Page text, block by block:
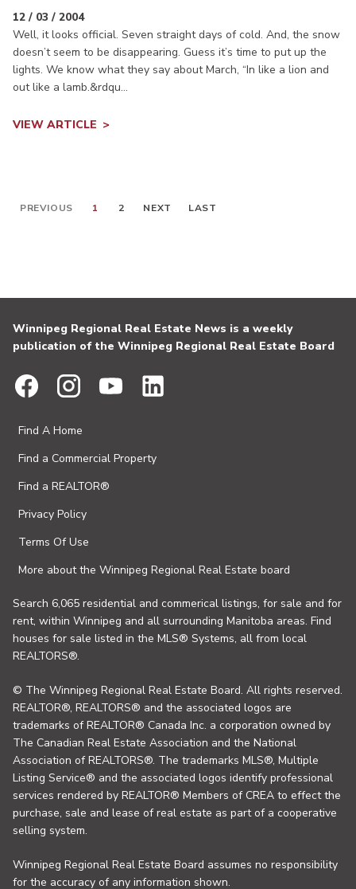
12 / 03 / 2004
Well, it looks official. Seven straight days of cold. And, the snow
doesn’t seem to be disappearing. Guess it’s time to put up the
lights. We know what they say about March, “In like a lion and
out like a lamb.&rdqu...
VIEW ARTICLE
PREVIOUS 1 2 NEXT LAST
Winnipeg Regional Real Estate News is a weekly
publication of the Winnipeg Regional Real Estate Board
Find A Home
Find a Commercial Property
Find a REALTOR®
Privacy Policy
Terms Of Use
More about the Winnipeg Regional Real Estate board
Search 6,065 residential and commerical listings, for sale and for
rent, within Winnipeg and all surrounding Manitoba areas. Find
houses for sale listed in the MLS® Systems, all from local
REALTORS®.
© The Winnipeg Regional Real Estate Board. All rights reserved.
REALTOR®, REALTORS® and the associated logos are
trademarks of REALTOR® Canada Inc. a corporation owned by
The Canadian Real Estate Association and the National
Association of REALTORS®. The trademarks MLS®, Multiple
Listing Service® and the associated logos identify professional
services rendered by REALTOR® Members of CREA to effect the
purchase, sale and lease of real estate as part of a cooperative
selling system.
Winnipeg Regional Real Estate Board assumes no responsibility
for the accuracy of any information shown.